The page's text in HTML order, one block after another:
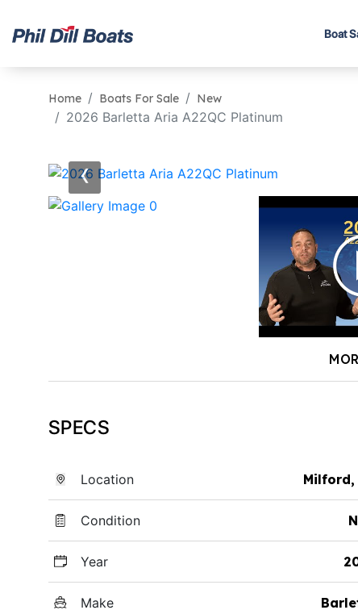
Boat
Home Boats For Sale New
2026 Barletta Aria A22QC Platinum
‹
SPECS
Location Milford,
Condition
Year
Make